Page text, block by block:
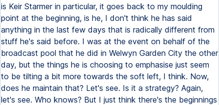
is Keir Starmer in particular, it goes back to my moulding
point at the beginning, is he, I don't think he has said
anything in the last few days that is radically different from
stuff he's said before. I was at the event on behalf of the
broadcast pool that he did in Welwyn Garden City the other
day, but the things he is choosing to emphasise just seem
to be tilting a bit more towards the soft left, I think. Now,
does he maintain that? Let's see. Is it a strategy? Again,
let's see. Who knows? But I just think there's the beginnings